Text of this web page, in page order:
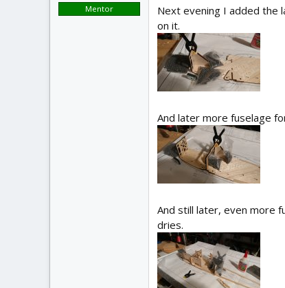
Mentor
Next evening I added the
on it.
And later more fuselage
And still later, even more
dries.